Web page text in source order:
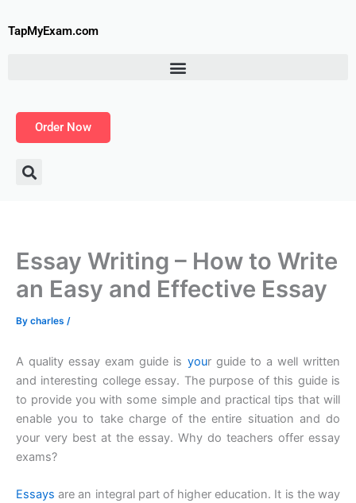
toTapMyExam.com
Order Now
Essay Writing – How to Write
an Easy and Effective Essay
By charles /
A quality essay exam guide is your guide to a well written
and interesting college essay. The purpose of this guide is
to provide you with some simple and practical tips that will
enable you to take charge of the entire situation and do
your very best at the essay. Why do teachers offer essay
exams?
Essays are an integral part of higher education. It is the way